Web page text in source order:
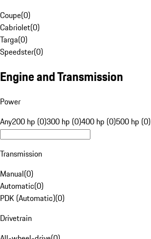
Coupe(0)
Cabriolet(0)
Targa(0)
Speedster(0)
Engine and Transmission
Power
Any200 hp (0)300 hp (0)400 hp (0)500 hp (0)
Transmission
Manual(0)
Automatic(0)
PDK (Automatic)(0)
Drivetrain